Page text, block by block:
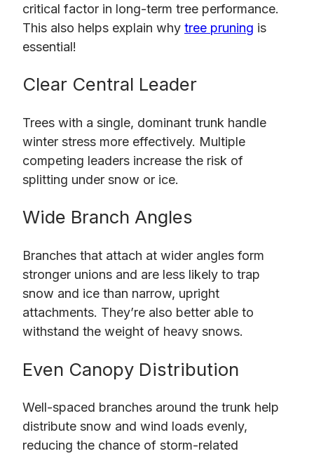
critical factor in long-term tree performance.
This also helps explain why tree pruning is
essential!
Clear Central Leader
Trees with a single, dominant trunk handle
winter stress more effectively. Multiple
competing leaders increase the risk of
splitting under snow or ice.
Wide Branch Angles
Branches that attach at wider angles form
stronger unions and are less likely to trap
snow and ice than narrow, upright
attachments. They’re also better able to
withstand the weight of heavy snows.
Even Canopy Distribution
Well-spaced branches around the trunk help
distribute snow and wind loads evenly,
reducing the chance of storm-related